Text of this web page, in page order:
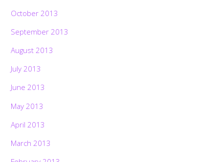
October 2013
September 2013
August 2013
July 2013
June 2013
May 2013
April 2013
March 2013